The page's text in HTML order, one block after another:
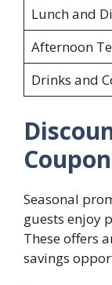
Lunch and
Afternoon
Drinks and
Seasonal
guests enjoy
These offers
savings